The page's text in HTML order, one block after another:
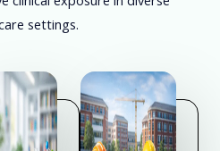
settings.